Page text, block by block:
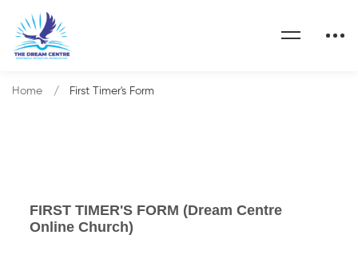
Home First Timer's Form